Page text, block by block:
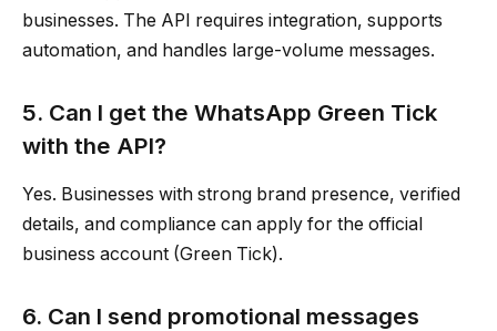
businesses. The API requires integration, supports
automation, and handles large-volume messages.
5. Can I get the WhatsApp Green Tick
with the API?
Yes. Businesses with strong brand presence, verified
details, and compliance can apply for the official
business account (Green Tick).
6. Can I send promotional messages